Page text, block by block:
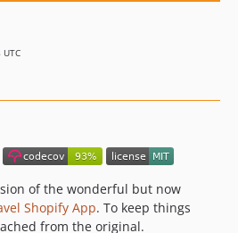
of the wonderful but now
Shopify App. To keep things
from the original.